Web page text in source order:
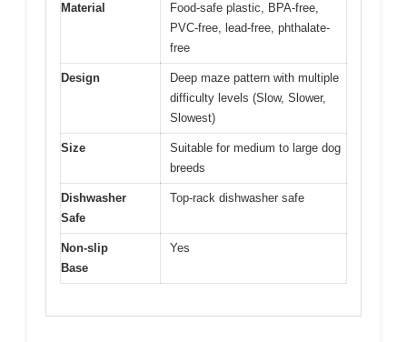
Material
Food-safe plastic, BPA-free,
PVC-free, lead-free, phthalate-
free
Design
Deep maze pattern with multiple
difficulty levels (Slow, Slower,
Slowest)
Size
Suitable for medium to large dog
breeds
Dishwasher
Safe
Top-rack dishwasher safe
Non-slip
Base
Yes